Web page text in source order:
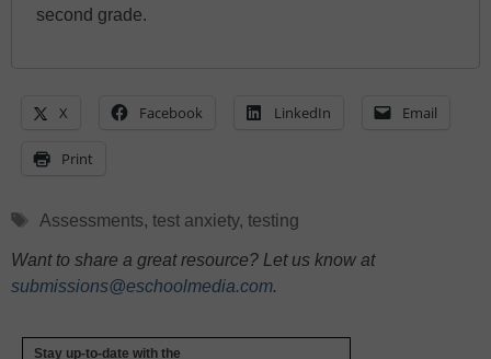
second grade.
X Facebook LinkedIn Email
Print
Tags
Assessments, test anxiety, testing
Want to share a great resource? Let us know at
submissions@eschoolmedia.com.
Stay up-to-date with the